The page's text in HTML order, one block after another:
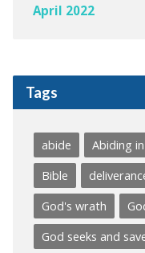
April 2022
Tags
abide Abiding
Bible
God's wrath
God seeks and